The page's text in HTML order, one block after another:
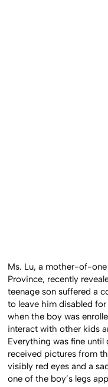
Ms. Lu, a mother-of-
Province, recently
teenage son suffered a
to leave him disabled
when the boy was
interact with other kids
Everything was fine
received pictures from
visibly red eyes and a
one of the boy’s legs